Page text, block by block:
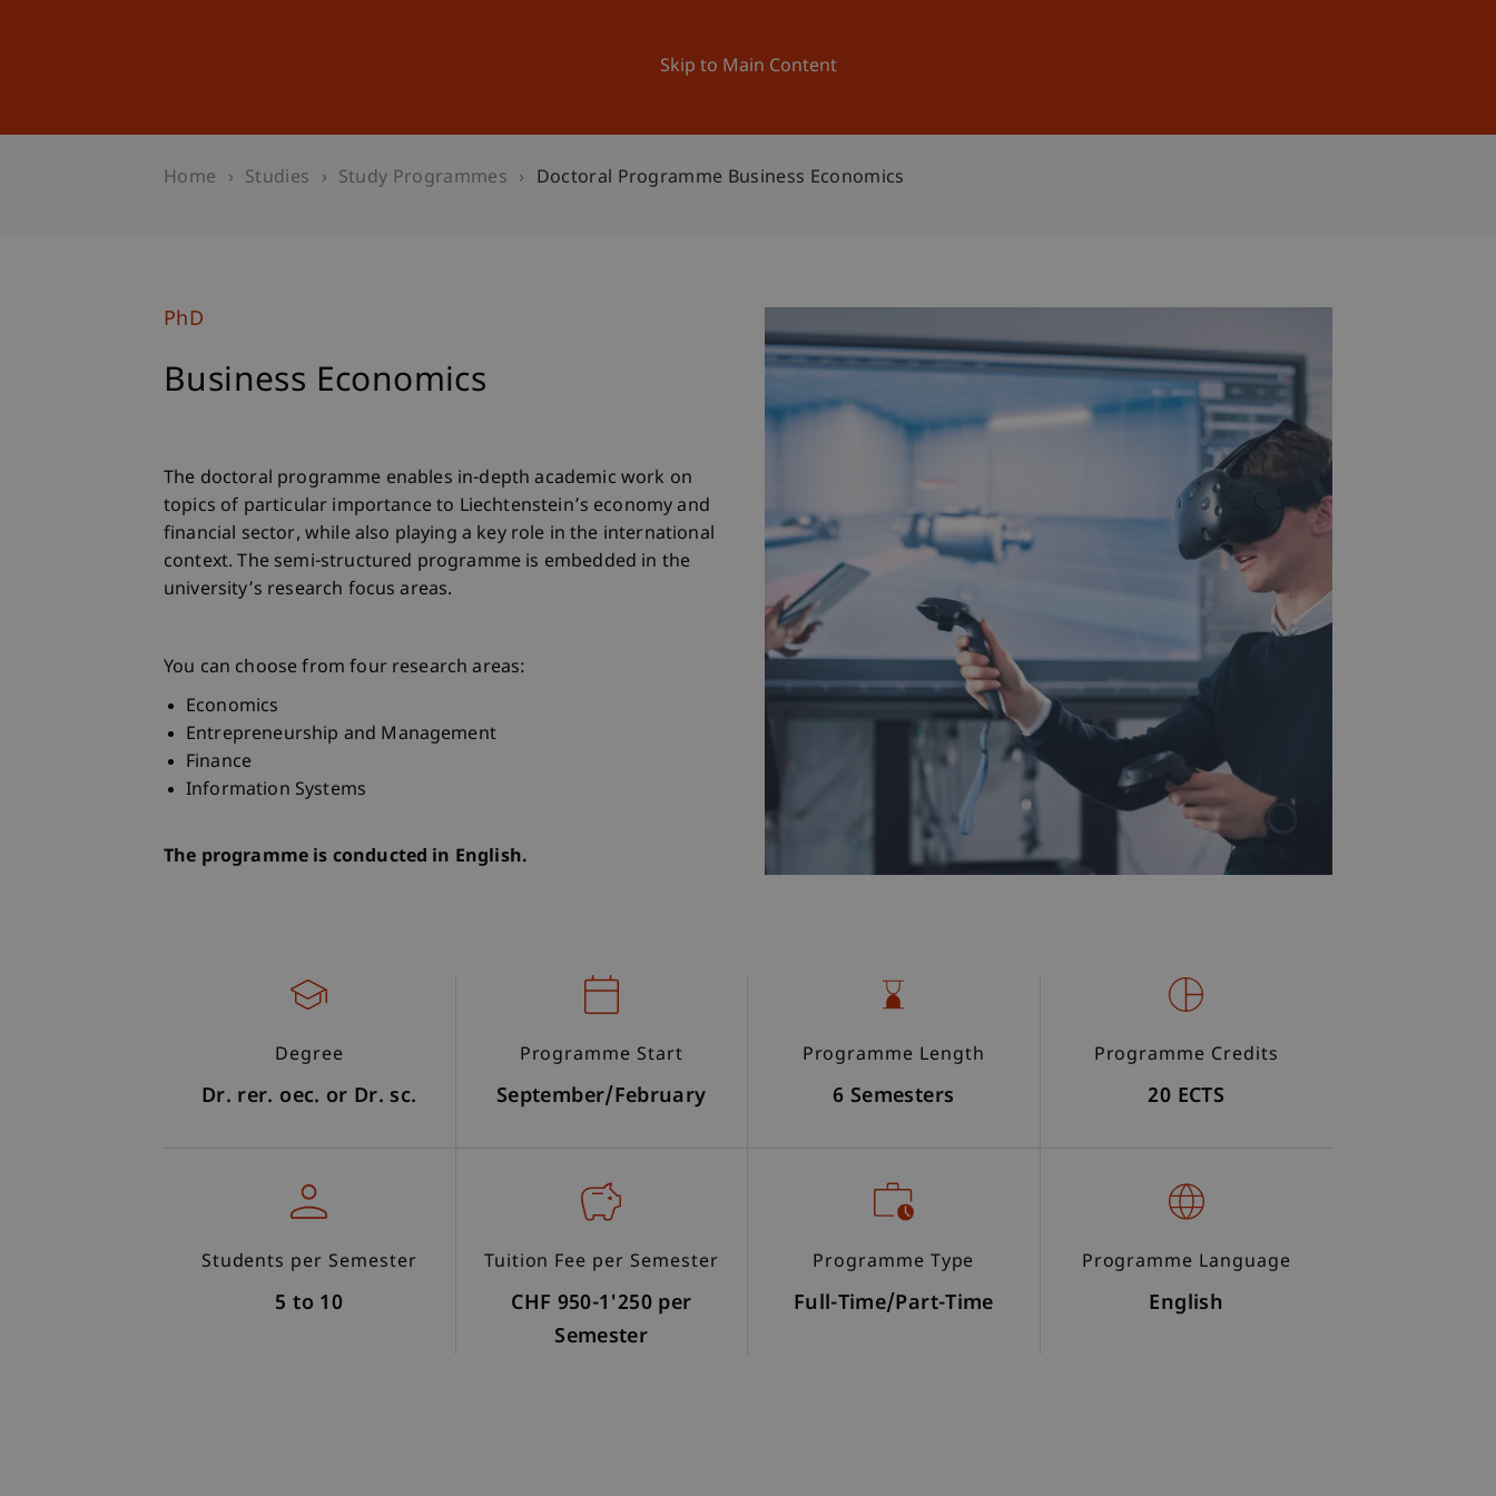
Skip to Main Content
University News and Events
Home Studies Study Programmes Doctoral Programme Business Economics
PhD
Business Economics
The doctoral programme enables in-depth academic work on
topics of particular importance to Liechtenstein’s economy and
financial sector, while also playing a key role in the international
context. The semi-structured programme is embedded in the
university’s research focus areas.
You can choose from four research areas:
Economics
Entrepreneurship and Management
Finance
Information Systems
The programme is conducted in English.
Degree
Dr. rer. oec. or Dr. sc.
Programme Start
September/February
Programme Length
6 Semesters
Programme Credits
20 ECTS
Students per Semester
5 to 10
Tuition Fee per Semester
CHF 950-1'250 per
Semester
Programme Type
Full-Time/Part-Time
Programme Language
English